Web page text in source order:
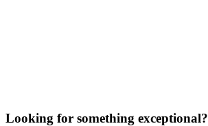
Looking for something exceptional?